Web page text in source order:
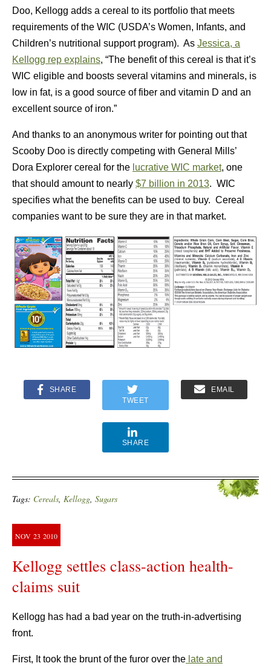
Doo, Kellogg adds a cereal to its portfolio that meets
requirements of the WIC (USDA’s Women, Infants, and
Children’s nutritional support program). As Jessica, a
Kellogg rep explains, “The benefit of this cereal is that it’s
WIC eligible and boosts several vitamins and minerals, is
low in fat, is a good source of fiber and vitamin D and an
excellent source of iron.”
And thanks to an anonymous writer for pointing out that
Scooby Doo is directly competing with General Mills’
Dora Explorer cereal for the lucrative WIC market, one
that should amount to nearly $7 billion in 2013. WIC
specifies what the benefits can be used to buy. Cereal
companies want to be sure they are in that market.
SHARE
TWEET
EMAIL
SHARE
Tags: Cereals, Kellogg, Sugars
NOV 23 2010
Kellogg settles class-action health-
claims suit
Kellogg has had a bad year on the truth-in-advertising
front.
First, It took the brunt of the furor over the late and